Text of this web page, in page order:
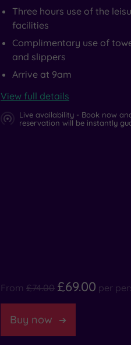
Three hours use of the
facilities
Complimentary use of
and slippers
Arrive at 9am
View full details
Live availability - Book now
reservation will be instantly
From £74.00 £69.00 per
Buy now